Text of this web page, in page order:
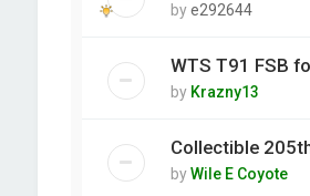
bye292644
WTS T91 FSB
by Krazny13
Collectible
byWile E Coyote